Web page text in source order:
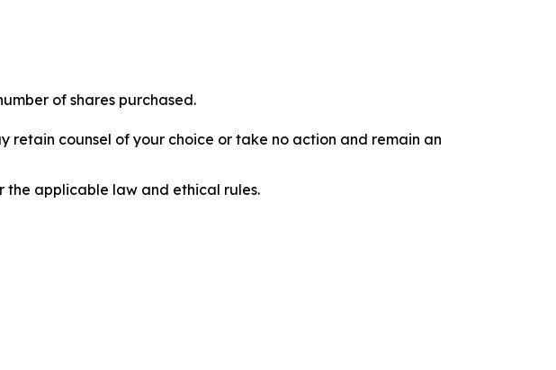
of shares purchased.
retain counsel of your choice or take no action and remain an
the applicable law and ethical rules.